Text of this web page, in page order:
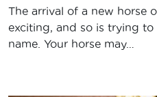
The arrival of a new horse
exciting, and so is trying
name. Your horse may…